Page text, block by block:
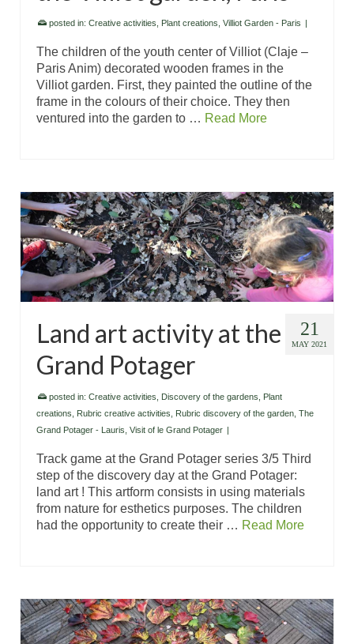
posted in: Creative activities Plant creations Villiot Garden - Paris |
The children of the youth center of Villiot (Claje –
Paris Anim) decorated wooden frames in the
Villiot garden. First, they painted the outline of the
frame in the colours of their choice. They then
ventured into the garden to … Read More
21
MAY 2021
Land art activity at the
Grand Potager
posted in: Creative activities Discovery of the gardens
Plant
creations
Rubric creative activities Rubric discovery of the garden The
Grand Potager - Lauris Visit of le Grand Potager |
Track game at the Grand Potager series 3/5 Third
step of the discovery day at the Grand Potager:
land art ! This artform consists in using materials
from nature for esthetics purposes. The children
had the opportunity to create their … Read More